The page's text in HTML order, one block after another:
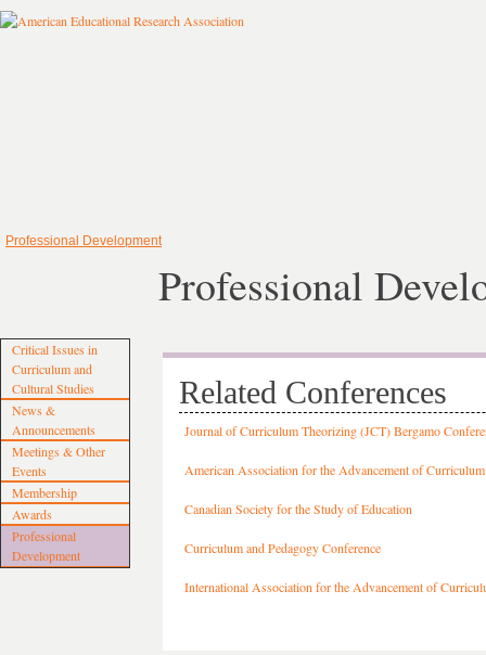
Professional Development
Critical Issues in
Curriculum and
Cultural Studies
News &
Announcements
Meetings & Other
Events
Membership
Awards
Professional
Development
Professional
Related Conferences
Journal of Curriculum Theorizing (JCT) Bergamo
American Association for the Advancement of
Canadian Society for the Study of Education
Curriculum and Pedagogy Conference
International Association for the Advancement of